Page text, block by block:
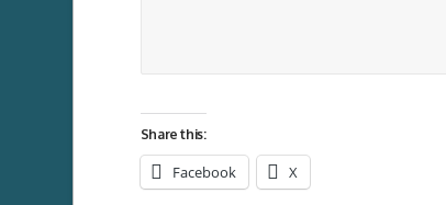
Share this:
Facebook X